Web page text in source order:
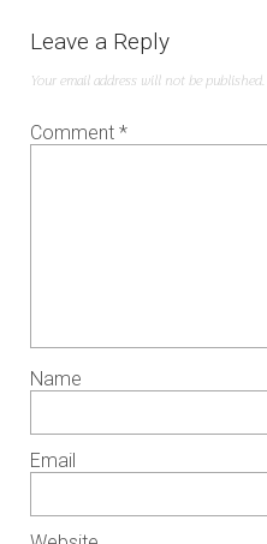
Leave a Reply
Your email address will not be published.
Comment *
Name
Email